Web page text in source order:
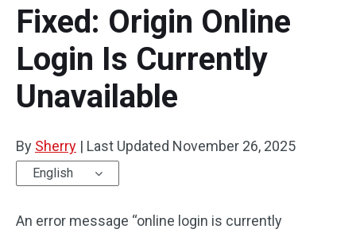
Partition Wizard Bootable
Feature
What's New
Comparison
Resource
User Manual
Clone Disk
Fixed: Origin Online
Login Is Currently
Unavailable
By Sherry | Last Updated November 26, 2025
English
An error message “online login is currently